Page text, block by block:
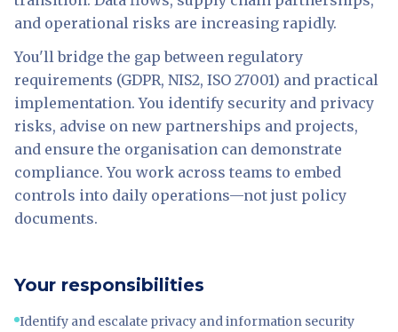
and operational risks are increasing rapidly.
You'll bridge the gap between regulatory
requirements (GDPR, NIS2, ISO 27001) and practical
implementation. You identify security and privacy
risks, advise on new partnerships and projects,
and ensure the organisation can demonstrate
compliance. You work across teams to embed
controls into daily operations—not just policy
documents.
Your responsibilities
Identify and escalate privacy and information security